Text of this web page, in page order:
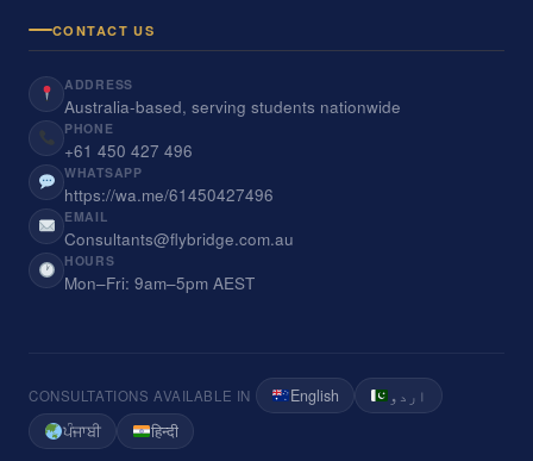
CONTACT US
ADDRESS
Australia-based, serving students nationwide
PHONE
+61 450 427 496
WHATSAPP
https://wa.me/61450427496
EMAIL
Consultants@flybridge.com.au
HOURS
Mon–Fri: 9am–5pm AEST
CONSULTATIONS AVAILABLE IN English
اردو
ਪੰਜਾਬੀ
हिन्दी